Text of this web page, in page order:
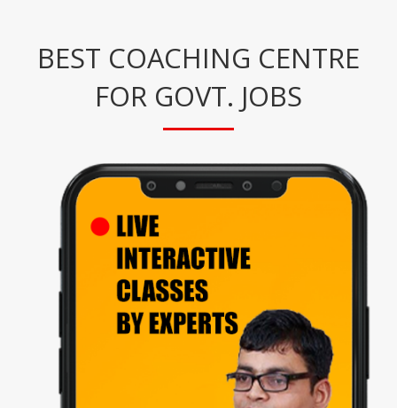
BEST COACHING CENTRE
FOR GOVT. JOBS